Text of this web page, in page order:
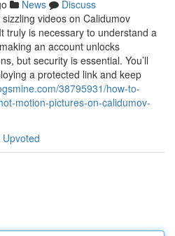
News
Discuss
videos on Calidumov
truly is necessary to understand a
an account unlocks
but security is essential. You’ll
a protected link and keep
38795931/how-to-
motion-pictures-on-calidumov-